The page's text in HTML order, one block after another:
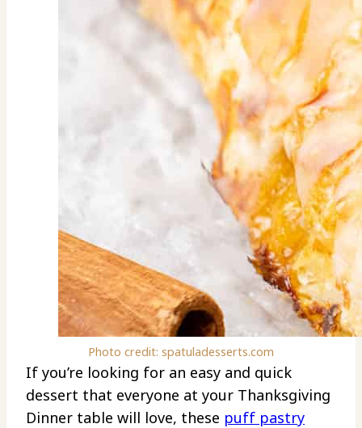
Photo credit: spatuladesserts.com
If you’re looking for an easy and quick
dessert that everyone at your Thanksgiving
Dinner table will love, these puff pastry